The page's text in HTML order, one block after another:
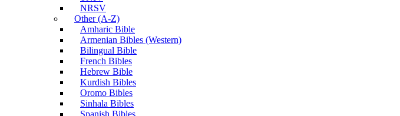
NRSV
Other (A-Z)
Amharic Bible
Armenian Bibles (Western)
Bilingual Bible
French Bibles
Hebrew Bible
Kurdish Bibles
Oromo Bibles
Sinhala Bibles